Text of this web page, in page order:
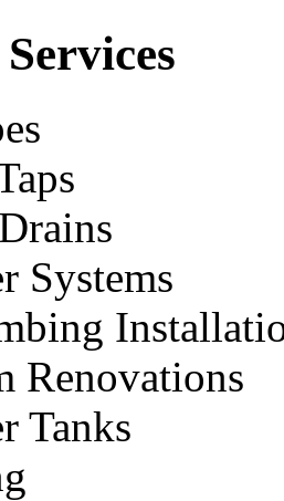
Systems
Renovations
Tanks